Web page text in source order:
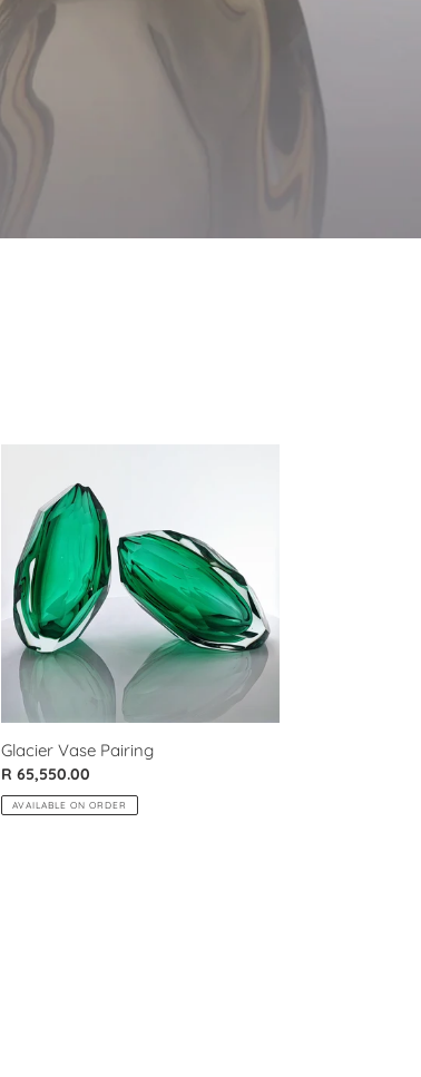
Pairing
Glacier Vase Pairing
Regular
price
R 65,550.00
AVAILABLE ON ORDER